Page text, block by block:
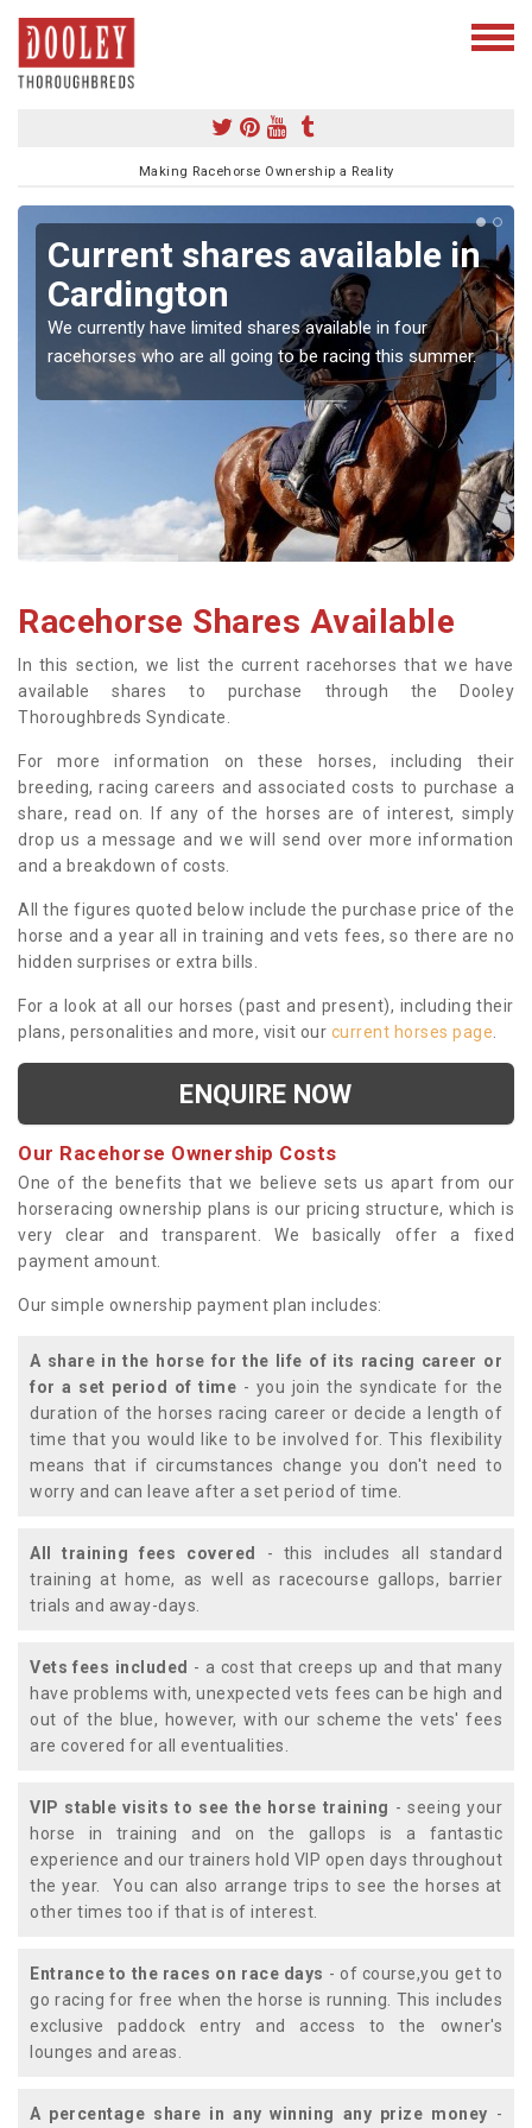
Making Racehorse Ownership a Reality
Current shares available in
Cardington
We currently have limited shares available in four
racehorses who are all going to be racing this summer.
Racehorse Shares Available
In this section, we list the current racehorses that we have
available shares to purchase through the Dooley
Thoroughbreds Syndicate.
For more information on these horses, including their
breeding, racing careers and associated costs to purchase a
share, read on. If any of the horses are of interest, simply
drop us a message and we will send over more information
and a breakdown of costs.
All the figures quoted below include the purchase price of the
horse and a year all in training and vets fees, so there are no
hidden surprises or extra bills.
For a look at all our horses (past and present), including their
plans, personalities and more, visit our current horses page
ENQUIRE NOW
Our Racehorse Ownership Costs
One of the benefits that we believe sets us apart from our
horseracing ownership plans is our pricing structure, which is
very clear and transparent. We basically offer a fixed
payment amount.
Our simple ownership payment plan includes:
A share in the horse for the life of its racing career or
for a set period of time - you join the syndicate for the
duration of the horses racing career or decide a length of
time that you would like to be involved for. This flexibility
means that if circumstances change you don't need to
worry and can leave after a set period of time.
All training fees covered
- this includes all standard
training at home, as well as racecourse gallops, barrier
trials and away-days.
Vets fees included - a cost that creeps up and that many
have problems with, unexpected vets fees can be high and
out of the blue, however, with our scheme the vets' fees
are covered for all eventualities.
VIP stable visits to see the horse training - seeing your
horse in training and on the gallops is a fantastic
experience and our trainers hold VIP open days throughout
the year. You can also arrange trips to see the horses at
other times too if that is of interest.
Entrance to the races on race days - of course,you get to
go racing for free when the horse is running. This includes
exclusive paddock entry and access to the owner's
lounges and areas.
A percentage share in any winning any prize money -